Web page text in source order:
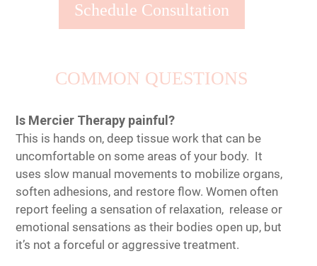
Schedule Consultation
COMMON QUESTIONS
Is Mercier Therapy painful?
This is hands on, deep tissue work that can be
uncomfortable on some areas of your body. It
uses slow manual movements to mobilize organs,
soften adhesions, and restore flow. Women often
report feeling a sensation of relaxation, release or
emotional sensations as their bodies open up, but
it’s not a forceful or aggressive treatment.